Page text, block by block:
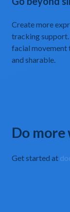
Create more
tracking support.
facial movement
and sharable.
Do
Get started at